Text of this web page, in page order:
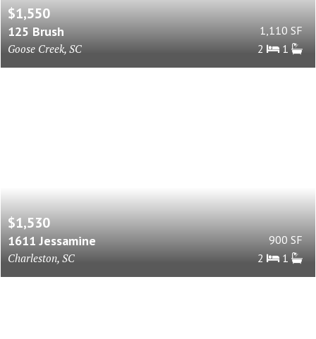
$1,550
125 Brush
Goose Creek, SC
1,110 SF
2
1
$1,530
1611 Jessamine
Charleston, SC
900 SF
2
1